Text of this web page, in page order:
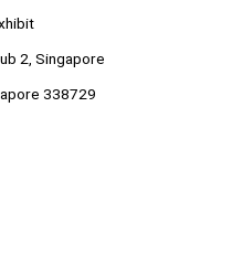
2, Singapore
338729